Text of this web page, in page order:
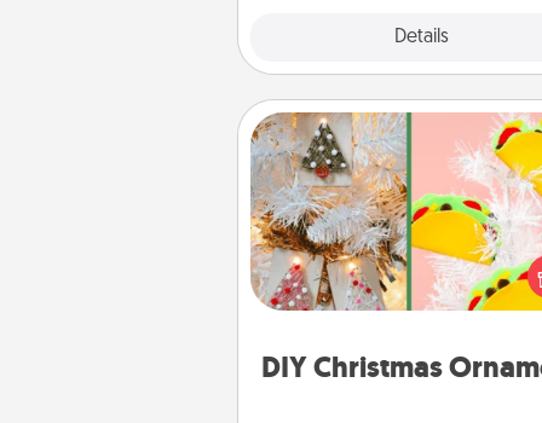
Details
DIY Christmas
DIY Christmas Ornament
For the Christmas lovers in
receiving a homemade
ornament could mean the
Here's a list of 75 DIY